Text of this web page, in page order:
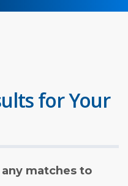
for Your
matches to